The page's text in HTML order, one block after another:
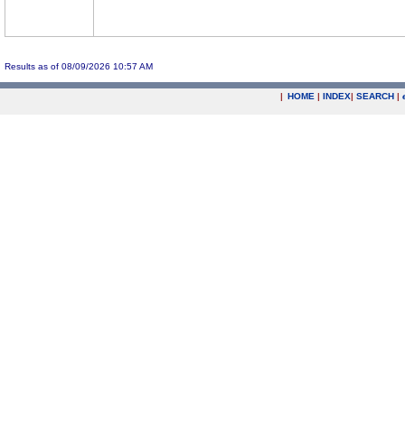
Results as of 08/09/2026 10:57 AM
| HOME | INDEX| SEARCH |